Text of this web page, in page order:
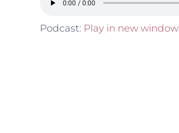
Podcast: Play in new window